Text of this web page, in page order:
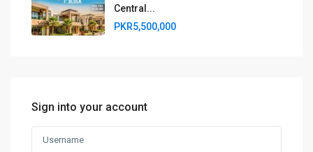
Central...
PKR5,500,000
Sign into your account